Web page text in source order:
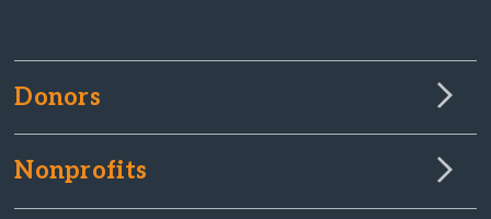
Donors
Nonprofits